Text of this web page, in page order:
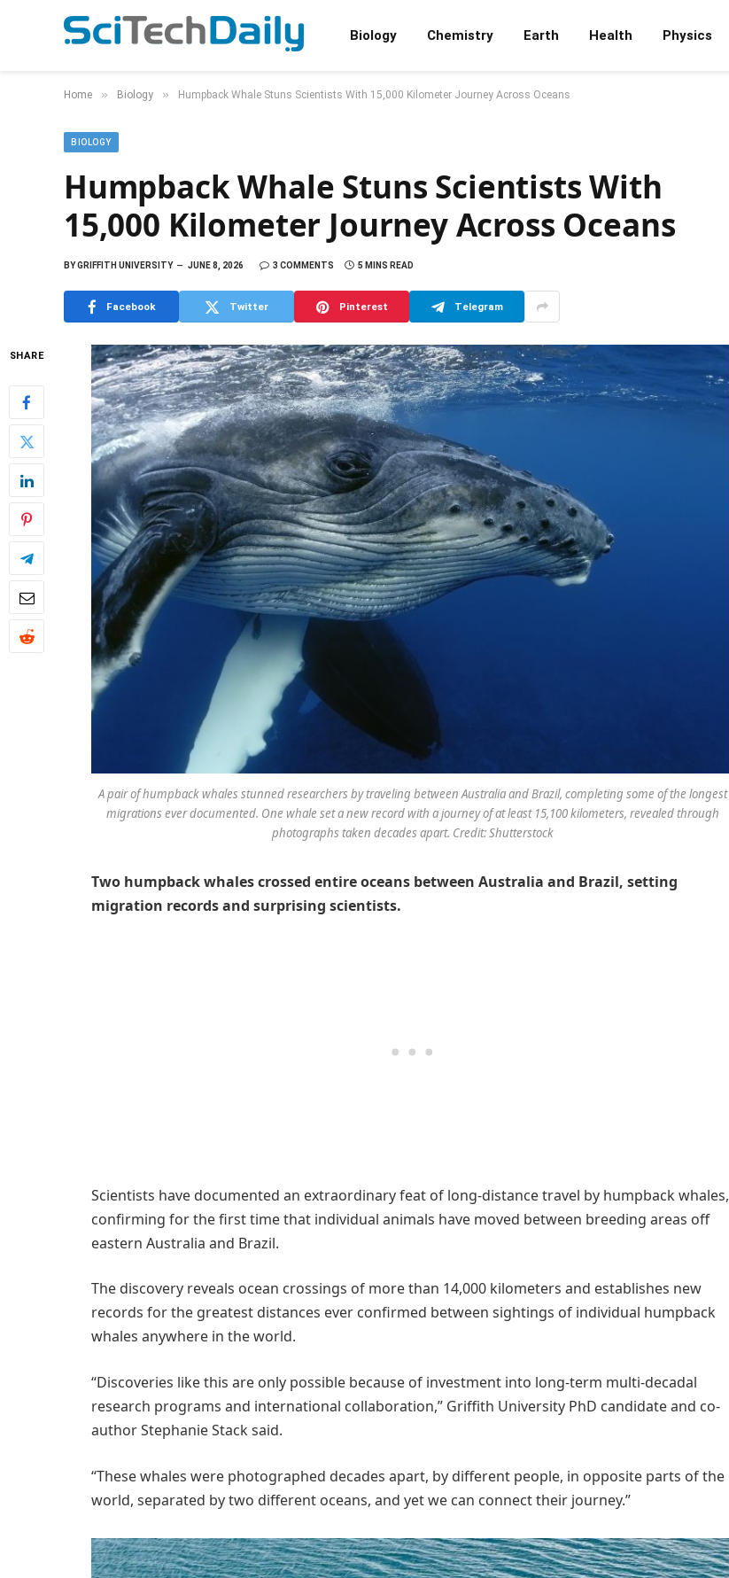
Biology Chemistry Earth Health Physics
Home » Biology » Humpback Whale Stuns Scientists With 15,000 Kilometer Journey Across Oceans
BIOLOGY
Humpback Whale Stuns Scientists With
15,000 Kilometer Journey Across Oceans
BYGRIFFITH UNIVERSITY JUNE 8, 2026 3 COMMENTS 5 MINS READ
Facebook Twitter Pinterest Telegram
SHARE
A pair of humpback whales stunned researchers by traveling between Australia and Brazil, completing some of the longest
migrations ever documented. One whale set a new record with a journey of at least 15,100 kilometers, revealed through
photographs taken decades apart. Credit: Shutterstock
Two humpback whales crossed entire oceans between Australia and Brazil, setting
migration records and surprising scientists.
Scientists have documented an extraordinary feat of long-distance travel by humpback whales,
confirming for the first time that individual animals have moved between breeding areas off
eastern Australia and Brazil.
The discovery reveals ocean crossings of more than 14,000 kilometers and establishes new
records for the greatest distances ever confirmed between sightings of individual humpback
whales anywhere in the world.
“Discoveries like this are only possible because of investment into long-term multi-decadal
research programs and international collaboration,” Griffith University PhD candidate and co-
author Stephanie Stack said.
“These whales were photographed decades apart, by different people, in opposite parts of the
world, separated by two different oceans, and yet we can connect their journey.”